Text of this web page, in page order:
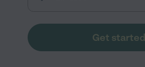
Get started